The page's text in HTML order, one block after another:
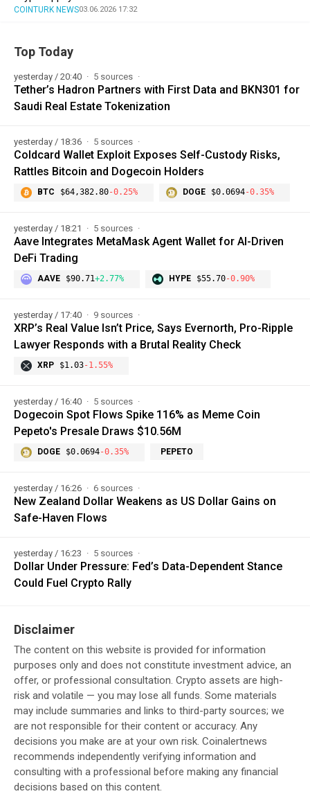
COINTURK NEWS03.06.2026 17:32
Top Today
yesterday / 20:40 5 sources
Tether’s Hadron Partners with First Data and BKN301 for
Saudi Real Estate Tokenization
yesterday / 18:36 5 sources
Coldcard Wallet Exploit Exposes Self-Custody Risks,
Rattles Bitcoin and Dogecoin Holders
BTC $64,382.80-0.25% DOGE $0.0694-0.35%
yesterday / 18:21 5 sources
Aave Integrates MetaMask Agent Wallet for AI-Driven
DeFi Trading
AAVE $90.71+2.77% HYPE $55.70-0.90%
yesterday / 17:40 9 sources
XRP’s Real Value Isn’t Price, Says Evernorth, Pro-Ripple
Lawyer Responds with a Brutal Reality Check
XRP $1.03-1.55%
yesterday / 16:40 5 sources
Dogecoin Spot Flows Spike 116% as Meme Coin
Pepeto's Presale Draws $10.56M
DOGE $0.0694-0.35% PEPETO
yesterday / 16:26 6 sources
New Zealand Dollar Weakens as US Dollar Gains on
Safe-Haven Flows
yesterday / 16:23 5 sources
Dollar Under Pressure: Fed’s Data-Dependent Stance
Could Fuel Crypto Rally
Disclaimer
The content on this website is provided for information
purposes only and does not constitute investment advice, an
offer, or professional consultation. Crypto assets are high-
risk and volatile — you may lose all funds. Some materials
may include summaries and links to third-party sources; we
are not responsible for their content or accuracy. Any
decisions you make are at your own risk. Coinalertnews
recommends independently verifying information and
consulting with a professional before making any financial
decisions based on this content.